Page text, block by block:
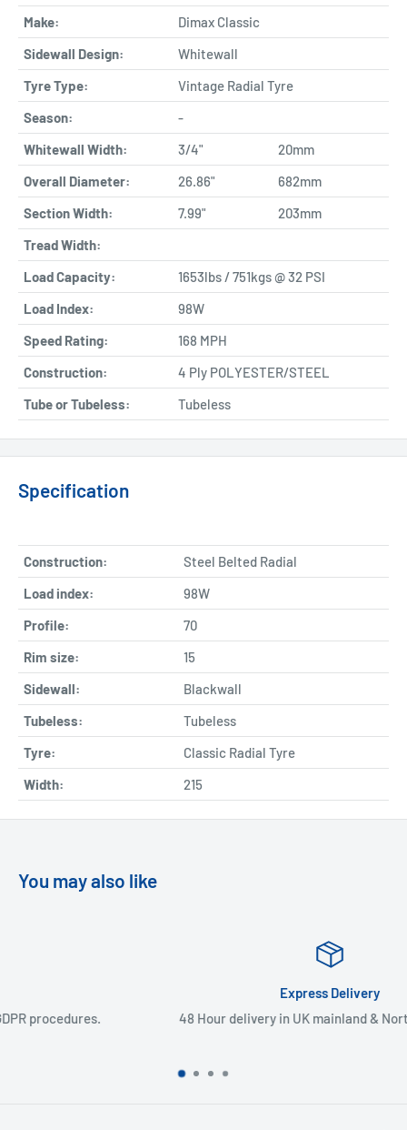
Make:
Dimax Classic
Sidewall Design:
Whitewall
Tyre Type:
Vintage Radial Tyre
Season:
-
Whitewall Width:
3/4"
20mm
Overall Diameter:
26.86"
682mm
Section Width:
7.99"
203mm
Tread Width:
Load Capacity:
1653lbs / 751kgs @ 32 PSI
Load Index:
98W
Speed Rating:
168 MPH
Construction:
4 Ply POLYESTER/STEEL
Tube or Tubeless:
Tubeless
Specification
Construction:
Steel Belted Radial
Load index:
98W
Profile:
70
Rim size:
15
Sidewall:
Blackwall
Tubeless:
Tubeless
Tyre:
Classic Radial Tyre
Width:
215
You may also like
48 Hour delivery in UK mainland & Northern Ireland